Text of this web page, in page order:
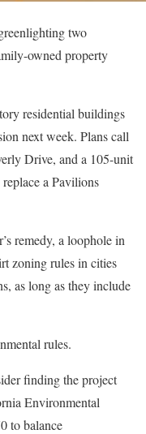
two
owned property
residential buildings
next week. Plans call
Drive, and a 105-unit
a Pavilions
remedy, a loophole in
zoning rules in cities
as long as they include
rules.
finding the project
Environmental
to balance